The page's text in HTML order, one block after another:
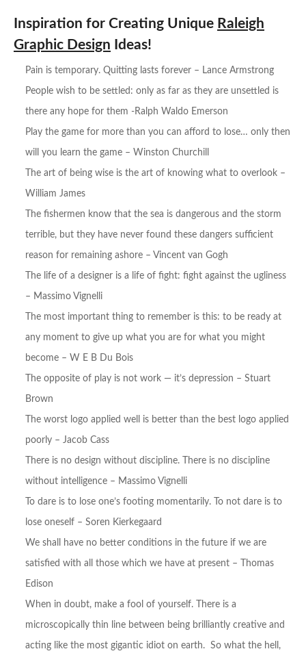
Inspiration for Creating Unique Raleigh
Graphic Design Ideas!
Pain is temporary. Quitting lasts forever – Lance Armstrong
People wish to be settled: only as far as they are unsettled is
there any hope for them -Ralph Waldo Emerson
Play the game for more than you can afford to lose… only then
will you learn the game – Winston Churchill
The art of being wise is the art of knowing what to overlook –
William James
The fishermen know that the sea is dangerous and the storm
terrible, but they have never found these dangers sufficient
reason for remaining ashore – Vincent van Gogh
The life of a designer is a life of fight: fight against the ugliness
– Massimo Vignelli
The most important thing to remember is this: to be ready at
any moment to give up what you are for what you might
become – W E B Du Bois
The opposite of play is not work — it’s depression – Stuart
Brown
The worst logo applied well is better than the best logo applied
poorly – Jacob Cass
There is no design without discipline. There is no discipline
without intelligence – Massimo Vignelli
To dare is to lose one’s footing momentarily. To not dare is to
lose oneself – Soren Kierkegaard
We shall have no better conditions in the future if we are
satisfied with all those which we have at present – Thomas
Edison
When in doubt, make a fool of yourself. There is a
microscopically thin line between being brilliantly creative and
acting like the most gigantic idiot on earth. So what the hell,